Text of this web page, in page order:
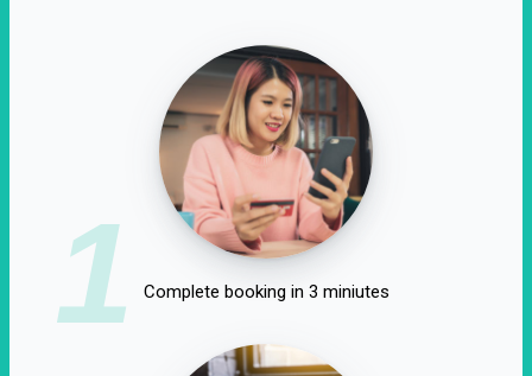
1 Complete booking in 3 miniutes